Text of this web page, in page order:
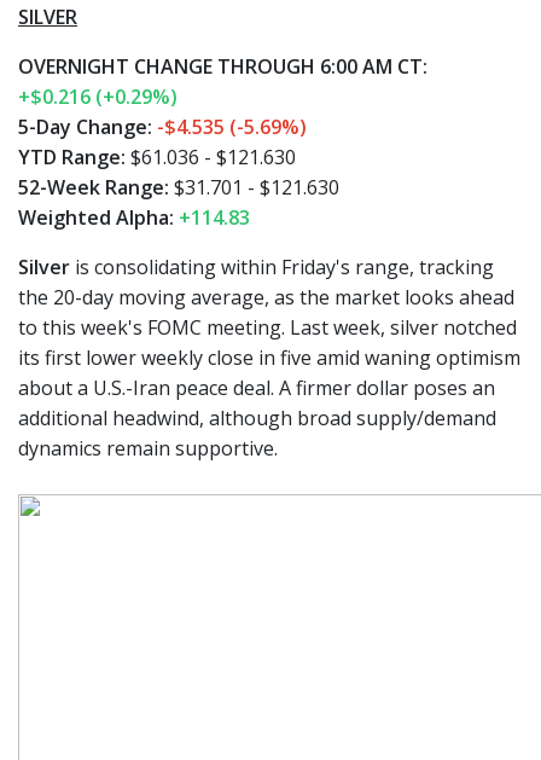
SILVER
OVERNIGHT CHANGE THROUGH 6:00 AM CT:
+$0.216 (+0.29%)
5-Day Change: -$4.535 (-5.69%)
YTD Range: $61.036 - $121.630
52-Week Range: $31.701 - $121.630
Weighted Alpha: +114.83
Silver is consolidating within Friday's range, tracking
the 20-day moving average, as the market looks ahead
to this week's FOMC meeting. Last week, silver notched
its first lower weekly close in five amid waning optimism
about a U.S.-Iran peace deal. A firmer dollar poses an
additional headwind, although broad supply/demand
dynamics remain supportive.